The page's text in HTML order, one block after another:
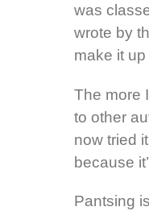
was
wrote by
make it
The more
to other
now tried
because
Pantsing